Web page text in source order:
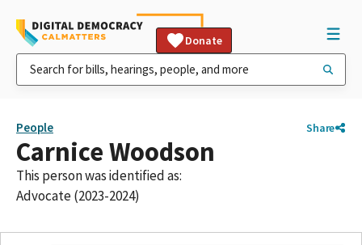
Donate
People Share
Carnice Woodson
This person was identified as:
Advocate (2023-2024)